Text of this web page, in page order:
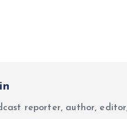
reporter, author,